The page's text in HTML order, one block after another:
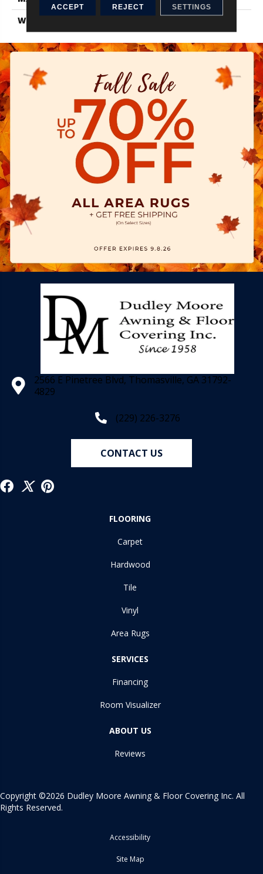
WARRANTY
2566 E Pinetree Blvd, Thomasville, GA 31792-
4829
(229) 226-3276
CONTACT US
FLOORING
Carpet
Hardwood
Tile
Vinyl
Area Rugs
SERVICES
Financing
Room Visualizer
ABOUT US
Reviews
Copyright ©2026 Dudley Moore Awning & Floor Covering Inc. All
Rights Reserved.
Accessibility
Site Map
ACCEPT REJECT SETTINGS